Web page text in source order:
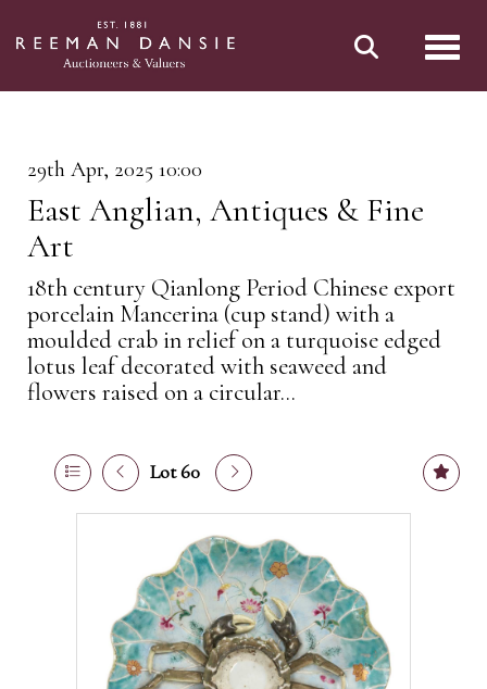
29th Apr, 2025 10:00
East Anglian, Antiques & Fine
Art
18th century Qianlong Period Chinese export
porcelain Mancerina (cup stand) with a
moulded crab in relief on a turquoise edged
lotus leaf decorated with seaweed and
flowers raised on a circular...
Lot 60